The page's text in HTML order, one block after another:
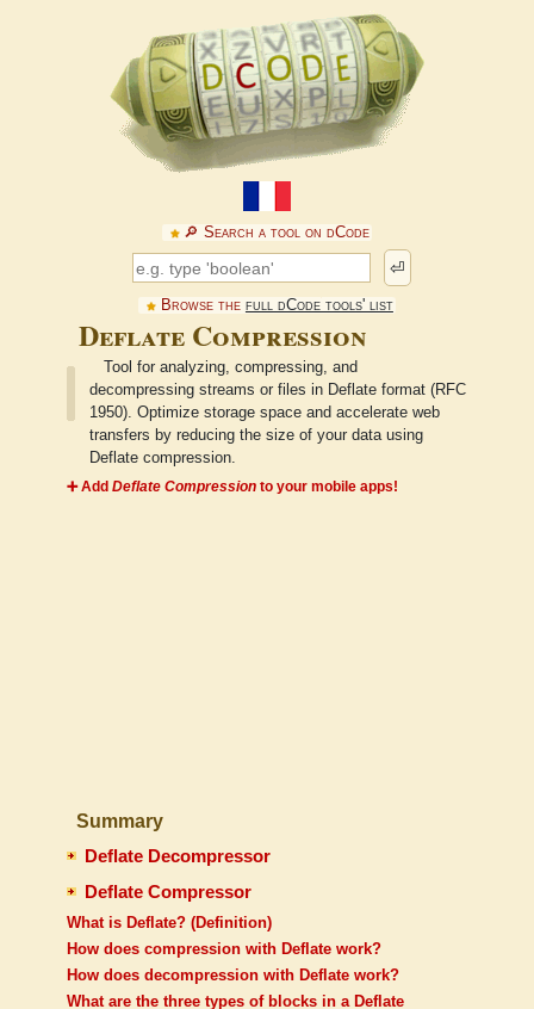
🔎︎ Search a tool on dCode
⏎
Browse the full dCode tools' list
Deflate Compression
Tool for analyzing, compressing, and
decompressing streams or files in Deflate format (RFC
1950). Optimize storage space and accelerate web
transfers by reducing the size of your data using
Deflate compression.
➕ Add Deflate Compression to your mobile apps!
Summary
Deflate Decompressor
Deflate Compressor
What is Deflate? (Definition)
How does compression with Deflate work?
How does decompression with Deflate work?
What are the three types of blocks in a Deflate